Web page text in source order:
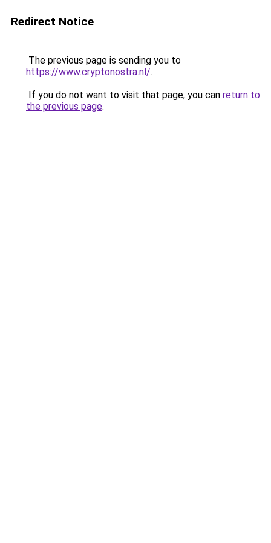
Redirect Notice
The previous page is sending you to
https://www.cryptonostra.nl/.
If you do not want to visit that page, you can return to
the previous page.